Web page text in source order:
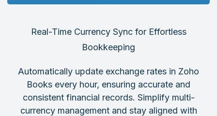
Real-Time Currency Sync for Effortless
Bookkeeping
Automatically update exchange rates in Zoho
Books every hour, ensuring accurate and
consistent financial records. Simplify multi-
currency management and stay aligned with